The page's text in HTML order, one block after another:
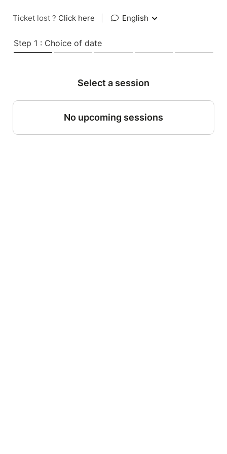
Ticket lost ? Click here English
Step 1 : Choice of date
Select a session
No upcoming sessions